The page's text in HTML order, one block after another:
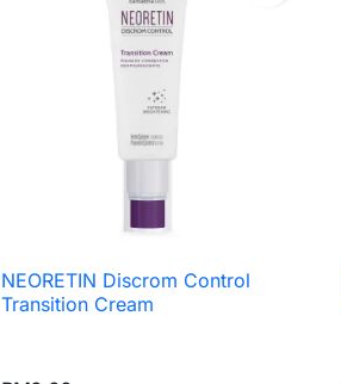
 Quick view
NEORETIN Discrom Control
Transition Cream